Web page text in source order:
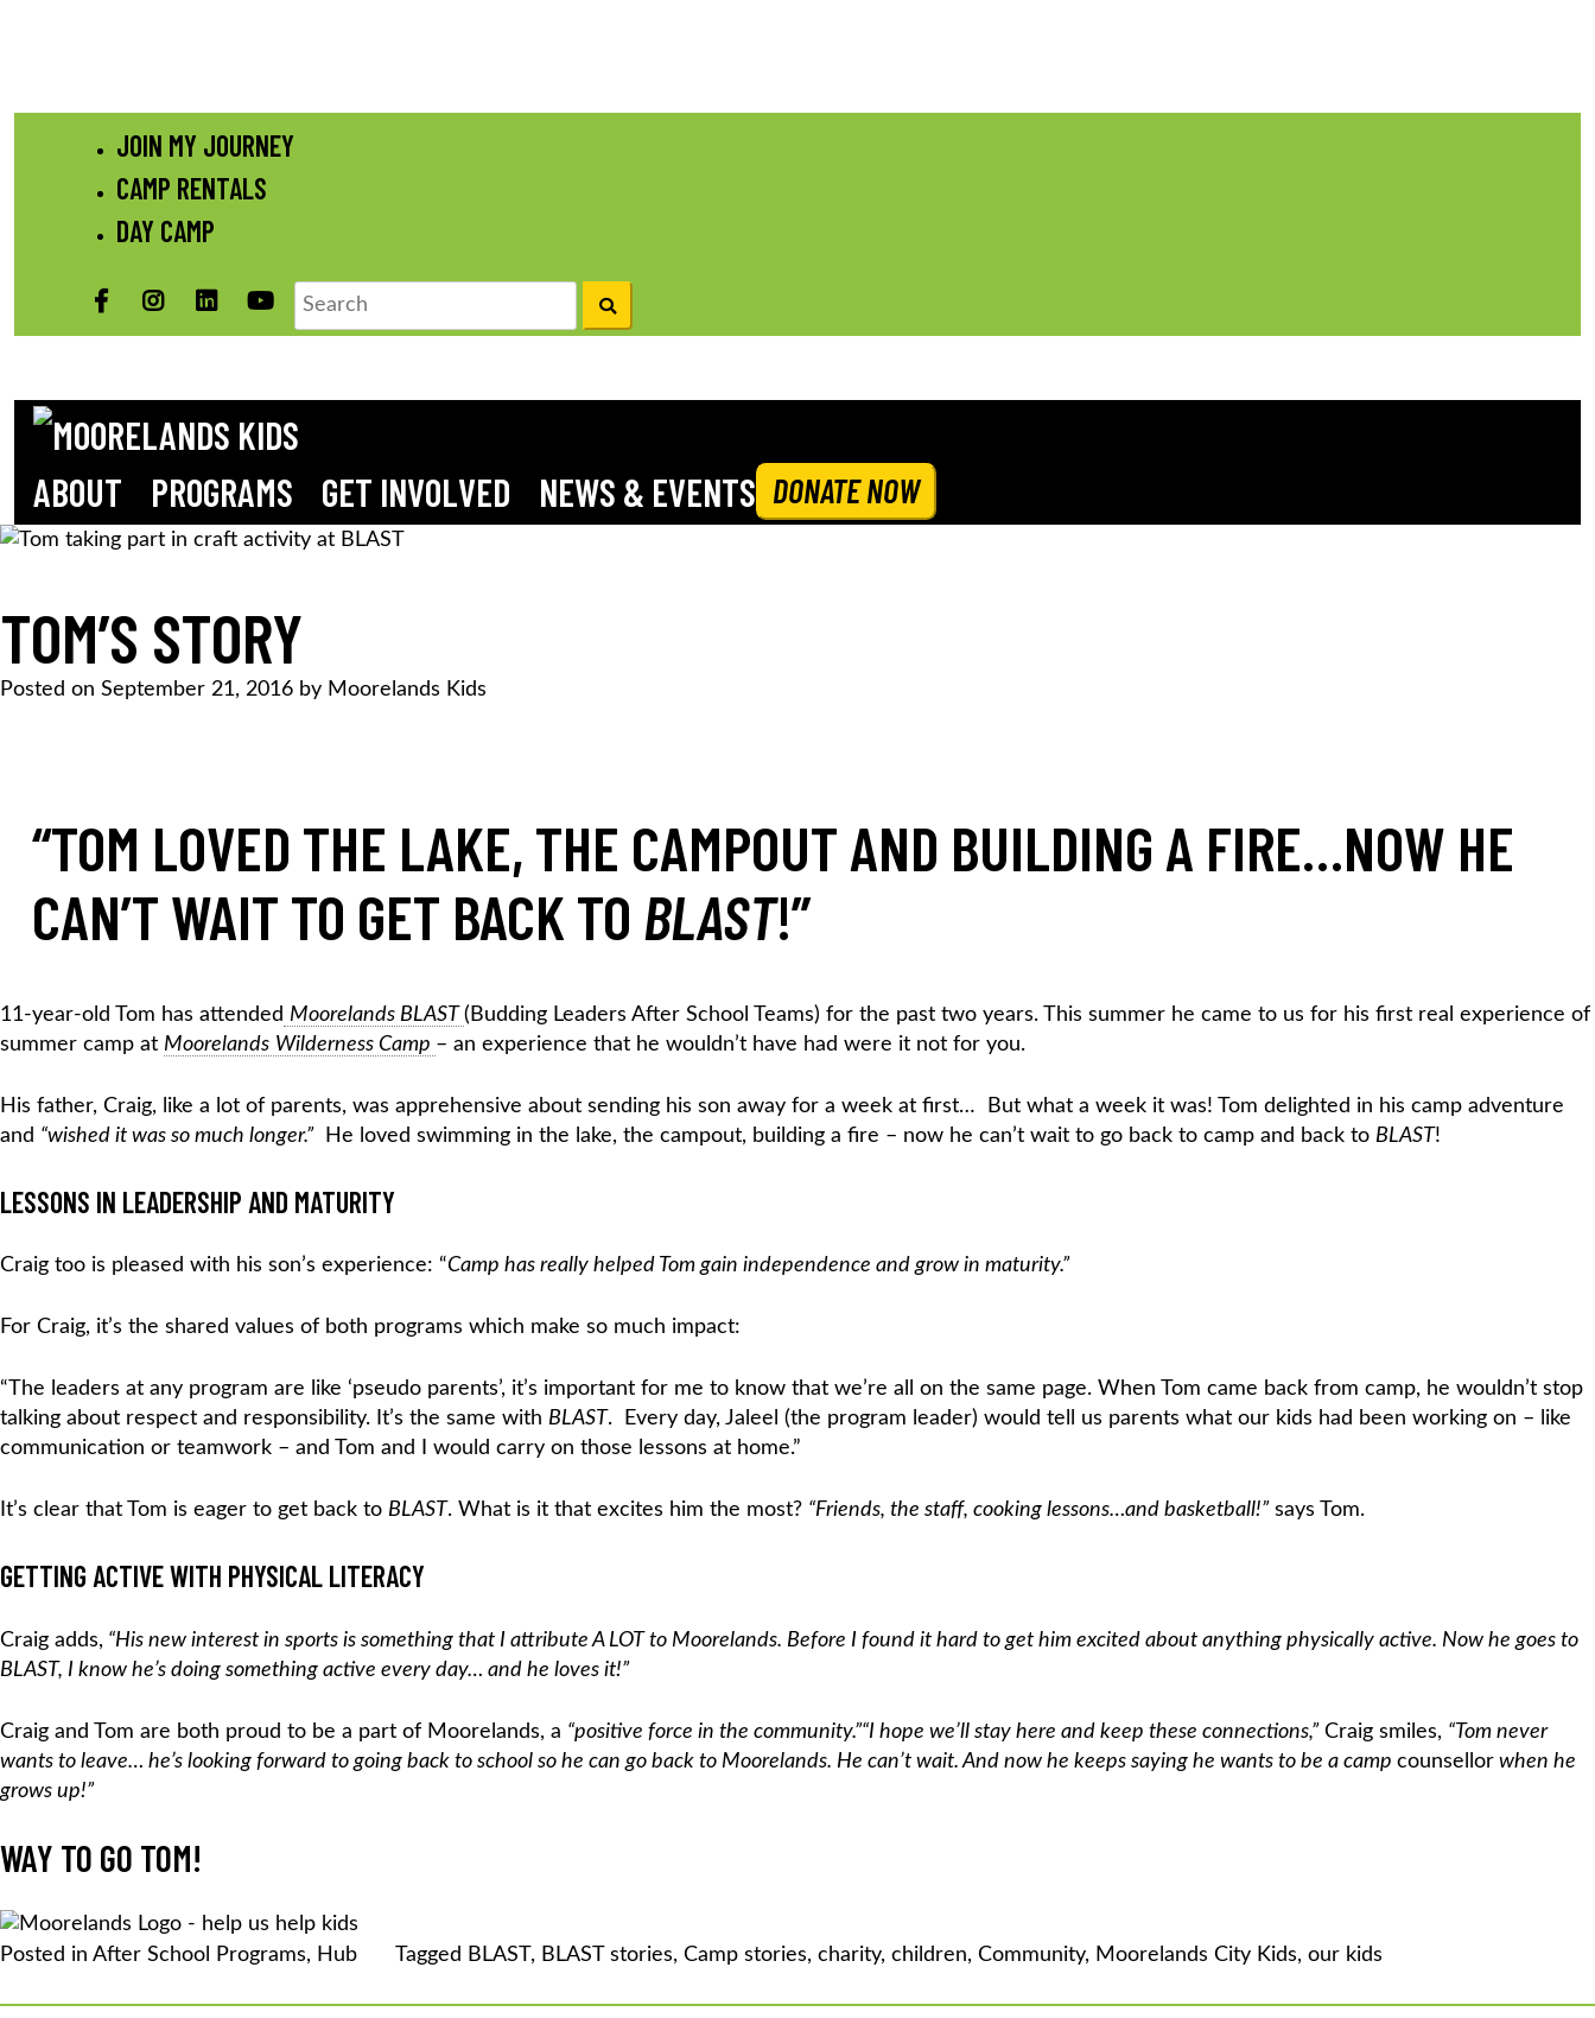
JOIN MY JOURNEY
CAMP RENTALS
DAY CAMP
FacebookInstagramLinkedINYouTube
Search
MOORELANDS KIDS
Empowering kids to transform their lives
ABOUT PROGRAMS GET INVOLVED NEWS & EVENTS DONATE NOW
TOM’S STORY
Posted on September 21, 2016 by Moorelands Kids
“TOM LOVED THE LAKE, THE CAMPOUT AND BUILDING A FIRE…NOW HE
CAN’T WAIT TO GET BACK TO BLAST!”
11-year-old Tom has attended Moorelands BLAST (Budding Leaders After School Teams) for the past two years. This summer he came to us for his first real experience of
summer camp at Moorelands Wilderness Camp – an experience that he wouldn’t have had were it not for you.
His father, Craig, like a lot of parents, was apprehensive about sending his son away for a week at first… But what a week it was! Tom delighted in his camp adventure
and “wished it was so much longer.”He loved swimming in the lake, the campout, building a fire – now he can’t wait to go back to camp and back to BLAST!
LESSONS IN LEADERSHIP AND MATURITY
Craig too is pleased with his son’s experience: “Camp has really helped Tom gain independence and grow in maturity.”
For Craig, it’s the shared values of both programs which make so much impact:
“The leaders at any program are like ‘pseudo parents’, it’s important for me to know that we’re all on the same page. When Tom came back from camp, he wouldn’t stop
talking about respect and responsibility. It’s the same with BLAST . Every day, Jaleel (the program leader) would tell us parents what our kids had been working on – like
communication or teamwork – and Tom and I would carry on those lessons at home.”
It’s clear that Tom is eager to get back to BLAST . What is it that excites him the most? “Friends, the staff, cooking lessons…and basketball!” says Tom.
GETTING ACTIVE WITH PHYSICAL LITERACY
Craig adds, “His new interest in sports is something that I attribute A LOT to Moorelands. Before I found it hard to get him excited about anything physically active. Now he goes to
BLAST, I know he’s doing something active every day… and he loves it!”
Craig and Tom are both proud to be a part of Moorelands, a “positive force in the community.”“I hope we’ll stay here and keep these connections,”Craig smiles, “Tom never
wants to leave… he’s looking forward to going back to school so he can go back to Moorelands. He can’t wait. And now he keeps saying he wants to be a camp counsellor when he
grows up!”
WAY TO GO TOM!
Posted in After School Programs, Hub Tagged BLAST, BLAST stories, Camp stories, charity, children, Community, Moorelands City Kids, our kids